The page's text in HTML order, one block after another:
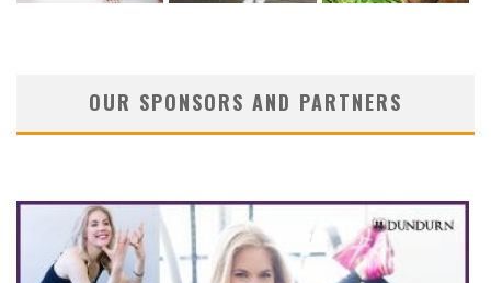
OUR SPONSORS AND PARTNERS